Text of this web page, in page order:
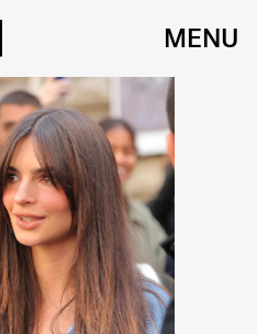
MENU